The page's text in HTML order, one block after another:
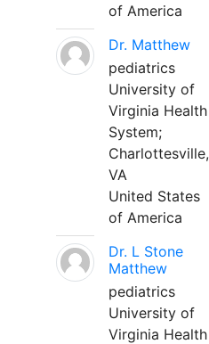
of America
Dr. Matthew
pediatrics
University of
Virginia Health
System;
Charlottesville,
VA
United States
of America
Dr. L Stone
Matthew
pediatrics
University of
Virginia Health